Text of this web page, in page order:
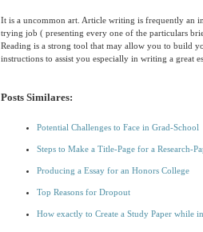
It is a uncommon art. Article writing is frequently an
trying job ( presenting every one of the particulars
Reading is a strong tool that may allow you to build
instructions to assist you especially in writing a great
Posts Similares:
Potential Challenges to Face in Grad-School
Steps to Make a Title-Page for a Research-
Producing a Essay for an Honors College
Top Reasons for Dropout
How exactly to Create a Study Paper while